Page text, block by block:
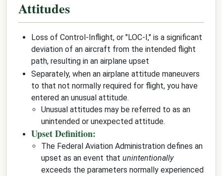
Attitudes
Loss of Control-Inflight, or "LOC-I," is a significant
deviation of an aircraft from the intended flight
path, resulting in an airplane upset
Separately, when an airplane attitude maneuvers
to that not normally required for flight, you have
entered an unusual attitude.
Unusual attitudes may be referred to as an
unintended or unexpected attitude.
Upset Definition:
The Federal Aviation Administration defines an
upset as an event that unintentionally
exceeds the parameters normally experienced